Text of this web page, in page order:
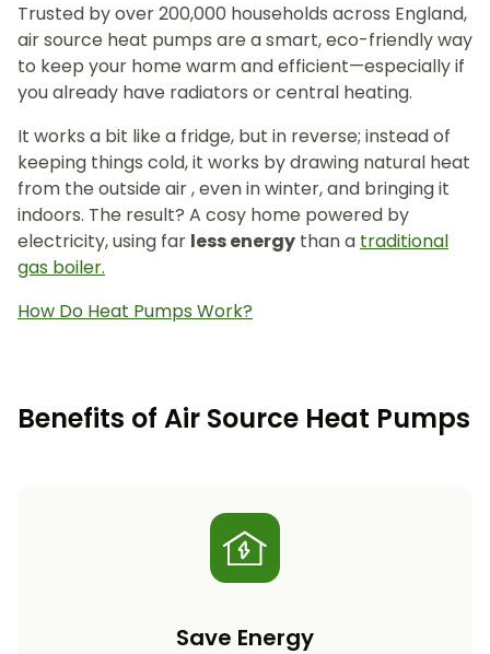
Trusted by over 200,000 households across England,
air source heat pumps are a smart, eco-friendly way
to keep your home warm and efficient—especially if
you already have radiators or central heating.
It works a bit like a fridge, but in reverse; instead of
keeping things cold, it works by drawing natural heat
from the outside air , even in winter, and bringing it
indoors. The result? A cosy home powered by
electricity, using far less energy than a traditional
gas boiler.
How Do Heat Pumps Work?
Benefits of Air Source Heat Pumps
Save Energy